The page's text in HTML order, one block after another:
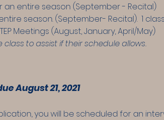
an entire season (September - Recital)
season. (September- Recital). 1
Meetings (August, January, April/May)
to assist if their schedule allows.
August 21, 2021
you will be scheduled for an